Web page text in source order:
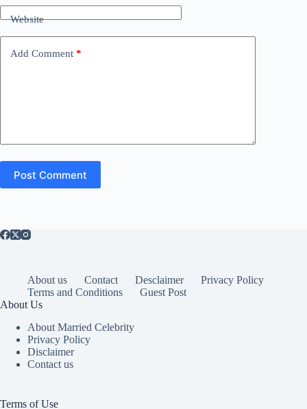
Website
Add Comment *
Post Comment
About us Contact Desclaimer
Privacy Policy
Terms and Conditions
Guest Post
About Us
About Married Celebrity
Privacy Policy
Disclaimer
Contact us
Terms of Use